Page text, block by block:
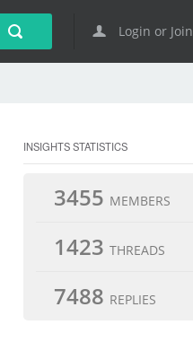
Login or Join
INSIGHTS STATISTICS
3455 MEMBERS
1423 THREADS
7488 REPLIES